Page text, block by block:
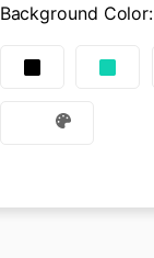
Background Color: